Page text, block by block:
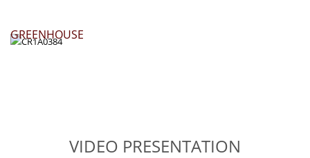
GREENHOUSE
VIDEO PRESENTATION